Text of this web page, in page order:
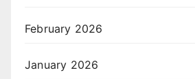
February 2026
January 2026